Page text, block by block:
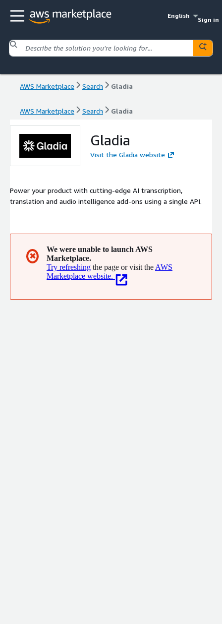
English
Sign in
AWS Marketplace Search Gladia
AWS Marketplace Search Gladia
Gladia
Visit the Gladia website
Power your product with cutting-edge AI transcription,
translation and audio intelligence add-ons using a single API.
✖
We were unable to launch AWS
Marketplace.
Try refreshing the page or visit the AWS
Marketplace website.